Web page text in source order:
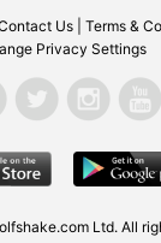
Us Terms &
Privacy Settings
Ltd. All